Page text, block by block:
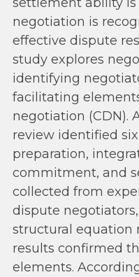
negotiation is
effective dispute
study explores
identifying
facilitating
negotiation (CDN).
review identified
preparation,
commitment, and
collected from
dispute
structural equation
results confirmed
elements.